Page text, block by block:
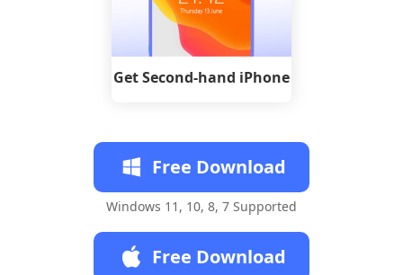
Get Second-hand iPhone
Free Download
Windows 11, 10, 8, 7 Supported
Free Download